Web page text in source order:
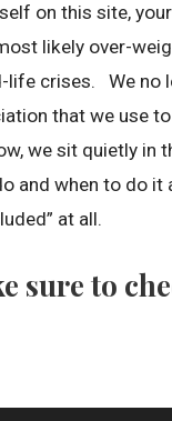
on this site,
likely over-
life crises. We no
that we use
we sit quietly in
and when to do it
at all.
sure to